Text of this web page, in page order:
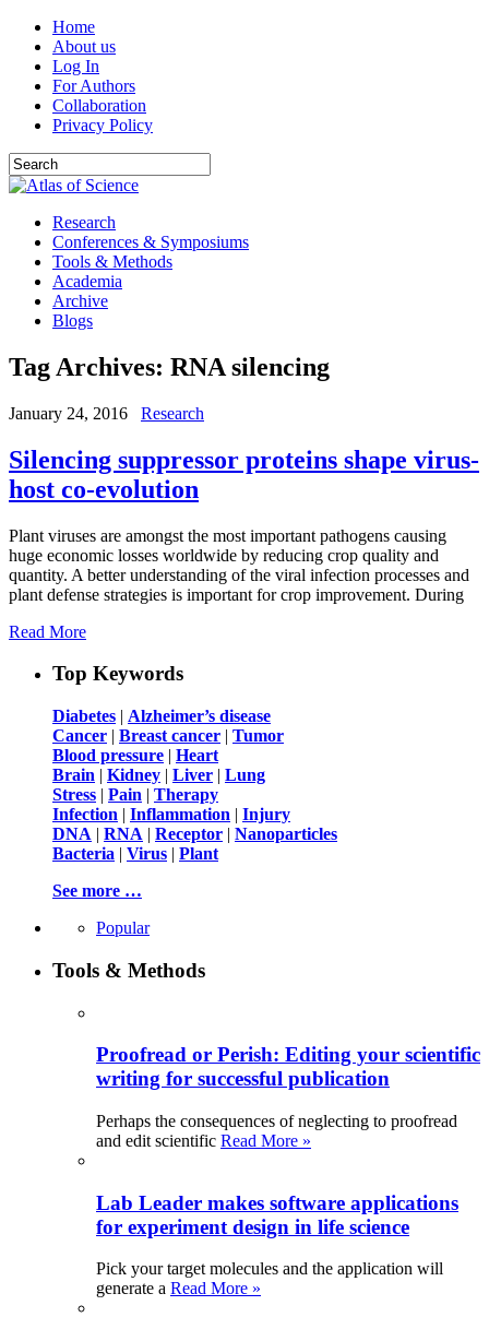
Home
About us
Log In
For Authors
Collaboration
Privacy Policy
Research
Conferences & Symposiums
Tools & Methods
Academia
Archive
Blogs
Tag Archives: RNA silencing
January 24, 2016 Research
Silencing suppressor proteins shape virus-
host co-evolution
Plant viruses are amongst the most important pathogens causing
huge economic losses worldwide by reducing crop quality and
quantity. A better understanding of the viral infection processes and
plant defense strategies is important for crop improvement. During
Read More
Top Keywords
Diabetes | Alzheimer’s disease
Cancer | Breast cancer | Tumor
Blood pressure | Heart
Brain | Kidney | Liver | Lung
Stress | Pain | Therapy
Infection | Inflammation | Injury
DNA | RNA | Receptor | Nanoparticles
Bacteria | Virus | Plant
See more …
Popular
Tools & Methods
Proofread or Perish: Editing your scientific
writing for successful publication
Perhaps the consequences of neglecting to proofread
and edit scientific Read More »
Lab Leader makes software applications
for experiment design in life science
Pick your target molecules and the application will
generate a Read More »